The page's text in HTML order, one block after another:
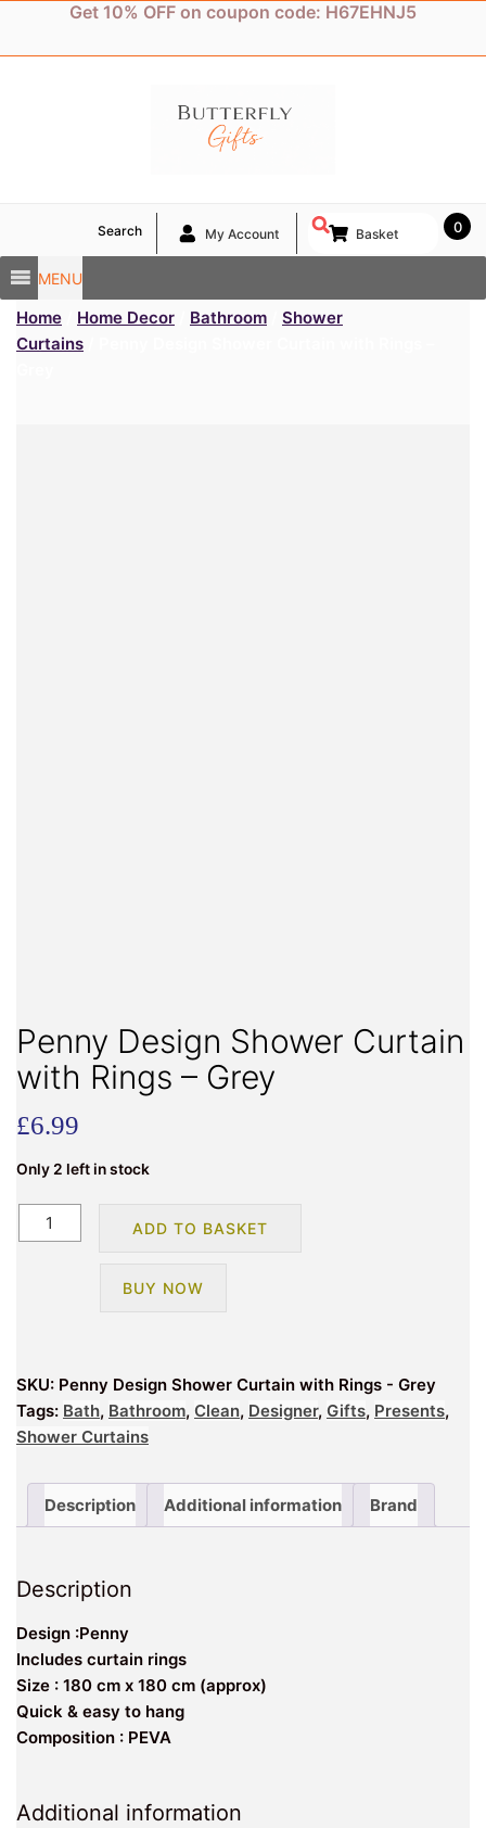
content
Get 10% OFF on coupon code: H67EHNJ5
MENU
Search My Account 0
Basket
Home Home Decor Bathroom
Shower
Curtains
Penny Design Shower Curtain
with Rings – Grey
£6.99
Only 2 left in stock
Penny
Design
Grey
quantity
ADD TO BASKET
BUY NOW
SKU: Penny Design Shower Curtain with Rings - Grey
Tags: Bath, Bathroom, Clean, Designer, Gifts, Presents,
Shower Curtains
Description Additional information Brand
Description
Design :Penny
Includes curtain rings
Size : 180 cm x 180 cm (approx)
Quick & easy to hang
Composition : PEVA
Additional information